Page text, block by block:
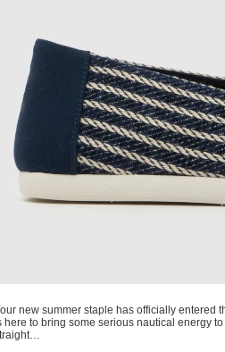
new summer staple has officially entered
here to bring some serious nautical energy